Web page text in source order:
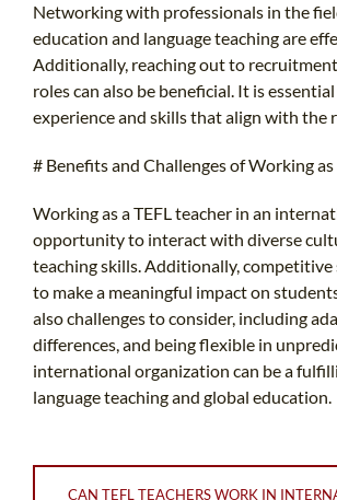
Networking with professionals in the
education and language teaching are
Additionally, reaching out to
roles can also be beneficial. It is
experience and skills that align with the
# Benefits and Challenges of Working
Working as a TEFL teacher in an
opportunity to interact with diverse
teaching skills. Additionally,
to make a meaningful impact on
also challenges to consider, including
differences, and being flexible in
international organization can be a
language teaching and global education.
CAN TEFL TEACHERS WORK IN